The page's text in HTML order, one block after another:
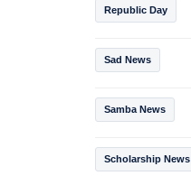
Republic Day
Sad News
Samba News
Scholarship News